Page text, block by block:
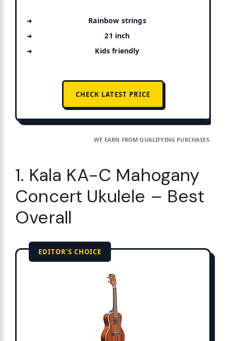
Rainbow strings
21 inch
Kids friendly
CHECK LATEST PRICE
WE EARN FROM QUALIFYING PURCHASES.
1. Kala KA-C Mahogany
Concert Ukulele – Best
Overall
EDITOR'S CHOICE